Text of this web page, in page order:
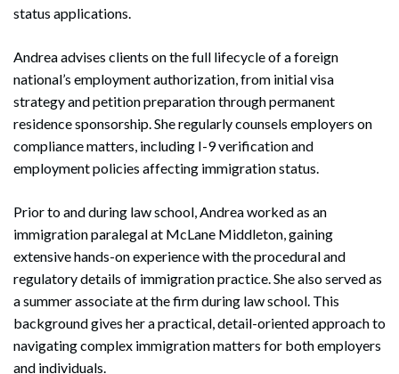
status applications.
Andrea advises clients on the full lifecycle of a foreign
national’s employment authorization, from initial visa
strategy and petition preparation through permanent
residence sponsorship. She regularly counsels employers on
compliance matters, including I-9 verification and
employment policies affecting immigration status.
Prior to and during law school, Andrea worked as an
immigration paralegal at McLane Middleton, gaining
extensive hands-on experience with the procedural and
regulatory details of immigration practice. She also served as
a summer associate at the firm during law school. This
background gives her a practical, detail-oriented approach to
navigating complex immigration matters for both employers
and individuals.